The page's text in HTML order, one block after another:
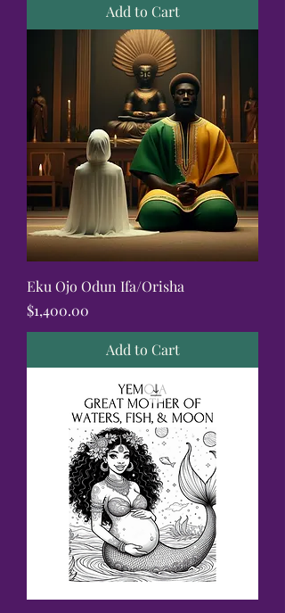
Add to Cart
Eku Ojo Odun Ifa/Orisha
Price
$1,400.00
Add to Cart